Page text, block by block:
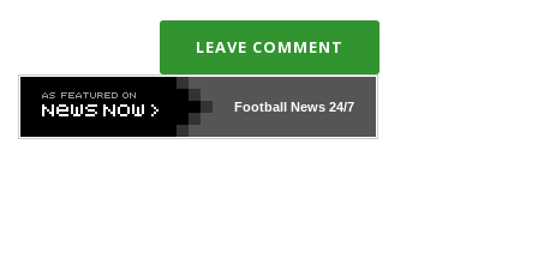
LEAVE COMMENT
Football News24/7